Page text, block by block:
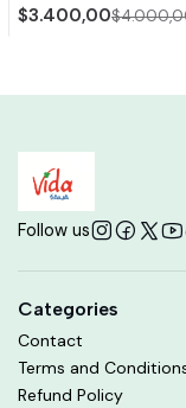
$3.400,00
Follow us
Categories
Contact
Terms and
Refund Policy